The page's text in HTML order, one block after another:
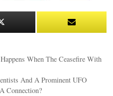
When The Ceasefire With
And A Prominent UFO
Connection?